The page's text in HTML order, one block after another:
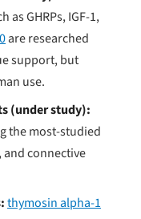
as GHRPs, IGF-1,
are researched
support, but
use.
(under study):
the most-studied
connective
thymosin alpha-1